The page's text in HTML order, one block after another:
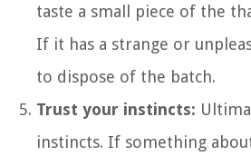
taste a small piece of the
If it has a strange or
to dispose of the batch.
Trust your instincts:
instincts. If something